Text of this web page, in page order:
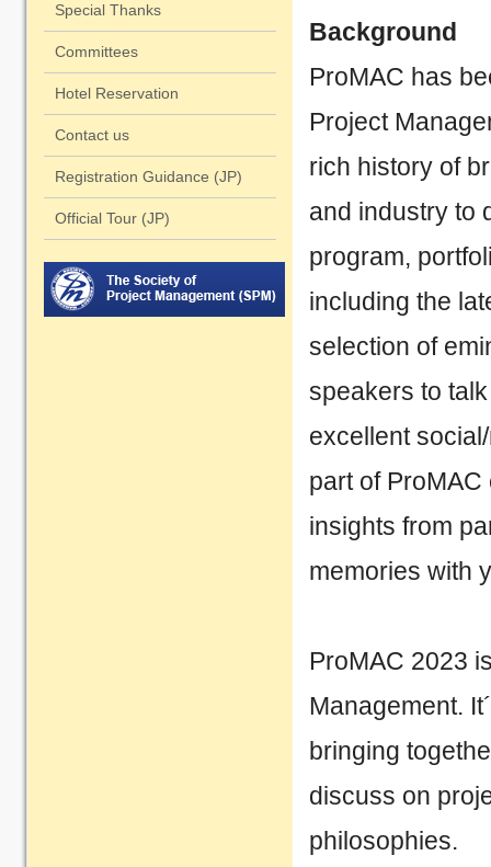
Special Thanks
Committees
Hotel Reservation
Contact us
Registration Guidance (JP)
Official Tour (JP)
2023/10/06
2023/08/20 Website
Background
ProMAC has
Project
rich history of
and industry to
program,
including the
selection of
speakers to
excellent
part of
insights from
memories with
ProMAC 2023
Management.
bringing
discuss on
philosophies.